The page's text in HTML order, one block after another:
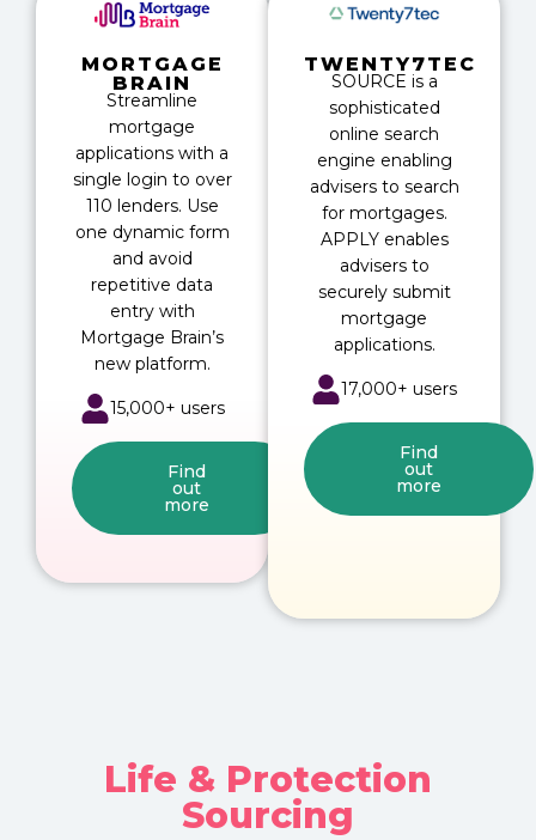
MORTGAGE
BRAIN
Streamline
mortgage
applications with a
single login to over
110 lenders. Use
one dynamic form
and avoid
repetitive data
entry with
Mortgage Brain’s
new platform.
15,000+ users
Find
out
more
TWENTY7TEC
SOURCE is a
sophisticated
online search
engine enabling
advisers to search
for mortgages.
APPLY enables
advisers to
securely submit
mortgage
applications.
17,000+ users
Find
out
more
Life & Protection
Sourcing